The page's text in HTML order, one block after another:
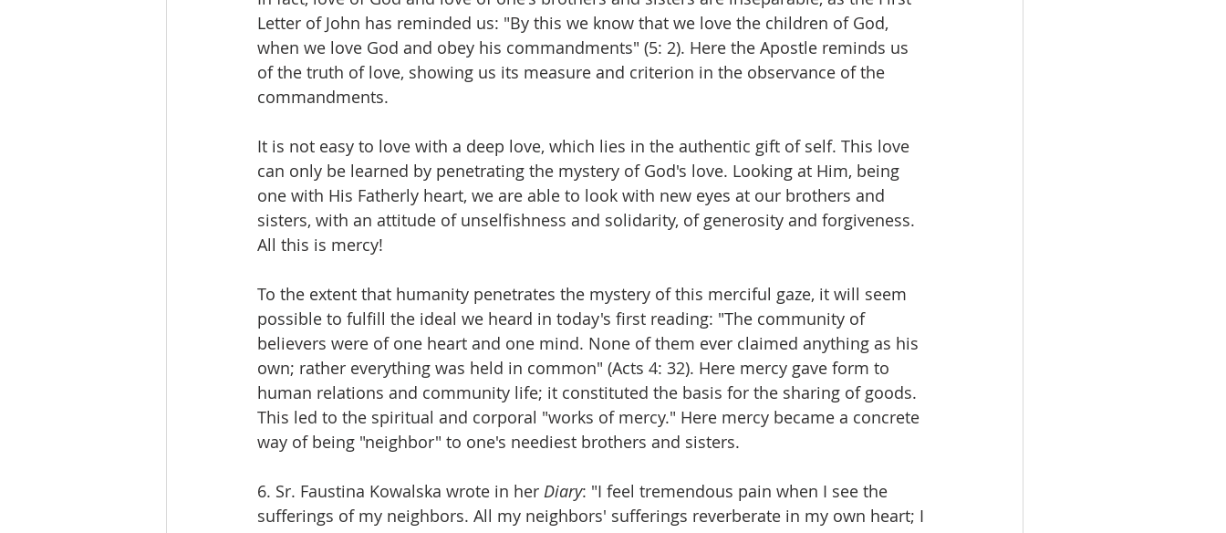
Letter of John has reminded us: "By this we know that we love the children of God,
when we love God and obey his commandments" (5: 2). Here the Apostle reminds us
of the truth of love, showing us its measure and criterion in the observance of the
commandments.
It is not easy to love with a deep love, which lies in the authentic gift of self. This love
can only be learned by penetrating the mystery of God's love. Looking at Him, being
one with His Fatherly heart, we are able to look with new eyes at our brothers and
sisters, with an attitude of unselfishness and solidarity, of generosity and forgiveness.
All this is mercy!
To the extent that humanity penetrates the mystery of this merciful gaze, it will seem
possible to fulfill the ideal we heard in today's first reading: "The community of
believers were of one heart and one mind. None of them ever claimed anything as his
own; rather everything was held in common" (Acts 4: 32). Here mercy gave form to
human relations and community life; it constituted the basis for the sharing of goods.
This led to the spiritual and corporal "works of mercy." Here mercy became a concrete
way of being "neighbor" to one's neediest brothers and sisters.
6. Sr. Faustina Kowalska wrote in her Diary: "I feel tremendous pain when I see the
sufferings of my neighbors. All my neighbors' sufferings reverberate in my own heart; I